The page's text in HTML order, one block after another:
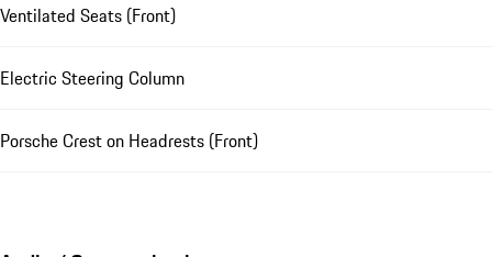
Ventilated Seats (Front)
Electric Steering Column
Porsche Crest on Headrests (Front)